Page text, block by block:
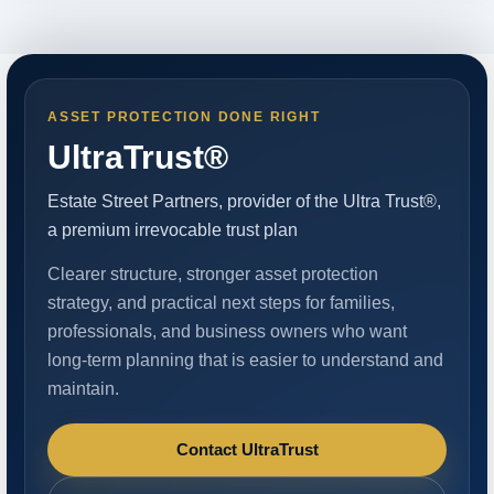
ASSET PROTECTION DONE RIGHT
UltraTrust®
Estate Street Partners, provider of the Ultra Trust®,
a premium irrevocable trust plan
Clearer structure, stronger asset protection
strategy, and practical next steps for families,
professionals, and business owners who want
long-term planning that is easier to understand and
maintain.
Contact UltraTrust